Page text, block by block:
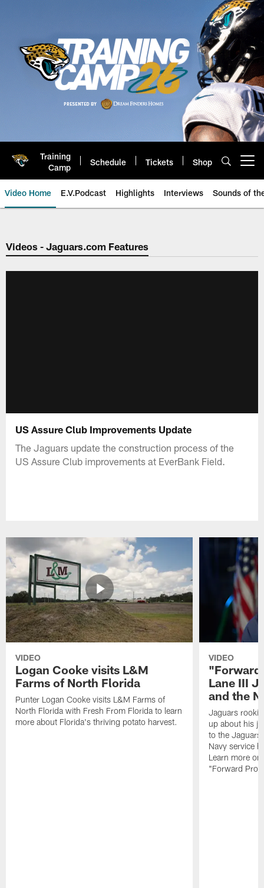
Training
Camp
Schedule Tickets Shop
Video Home E.V.Podcast Highlights Interviews Sounds of
Jaguars Video | Jacksonville
Videos - Jaguars.com Features
US Assure Club Improvements Update
The Jaguars update the construction process of the
US Assure Club improvements at EverBank Field.
VIDEO
Logan Cooke visits L&M
Farms of North Florida
Punter Logan Cooke visits L&M Farms of
North Florida with Fresh From Florida to learn
more about Florida's thriving potato harvest.
VIDEO
"Forward
Lane III
and the
Jaguars rookie
up about his
to the
Navy service
Learn more
"Forward